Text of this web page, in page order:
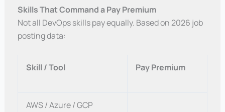
Skills That Command a Pay Premium
Not all DevOps skills pay equally. Based on 2026 job
posting data:
Skill / Tool Pay Premium
AWS / Azure / GCP